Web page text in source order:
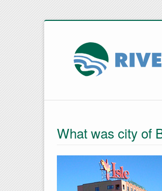
What was city of